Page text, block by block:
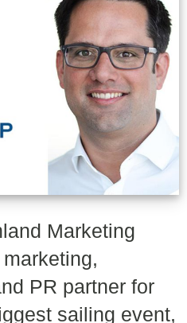
Marketing
PR partner for
sailing event,